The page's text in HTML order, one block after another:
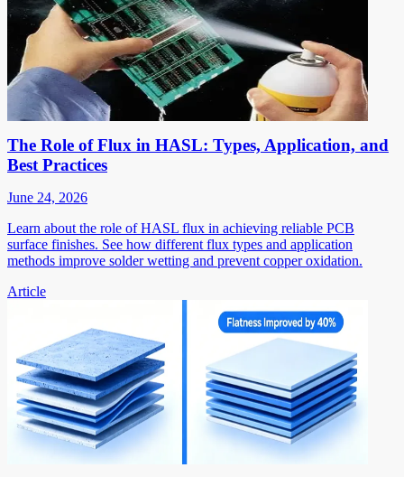
The Role of Flux in HASL: Types, Application, and
Best Practices
June 24, 2026
Learn about the role of HASL flux in achieving reliable PCB
surface finishes. See how different flux types and application
methods improve solder wetting and prevent copper oxidation.
Article